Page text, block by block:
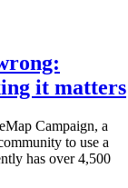
it matters
Campaign, a
to use a
has over 4,500